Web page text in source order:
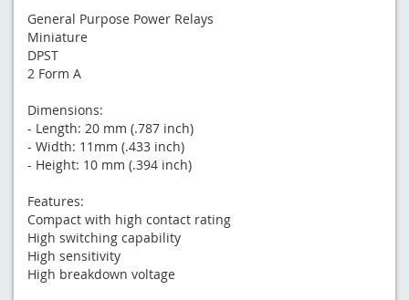
General Purpose Power Relays
Miniature
DPST
2 Form A
Dimensions:
- Length: 20 mm (.787 inch)
- Width: 11mm (.433 inch)
- Height: 10 mm (.394 inch)
Features:
Compact with high contact rating
High switching capability
High sensitivity
High breakdown voltage